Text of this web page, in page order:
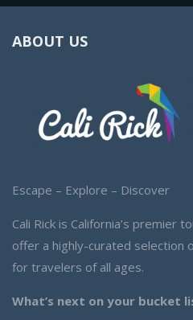
ABOUT US
Escape – Explore – Discover
Cali Rick is California’s premier
offer a highly-curated selection
for travelers of all ages.
What’s next on your bucket